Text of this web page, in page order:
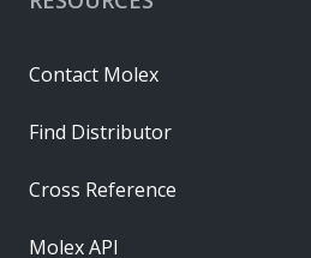
Contact Molex
Find Distributor
Cross Reference
Molex API